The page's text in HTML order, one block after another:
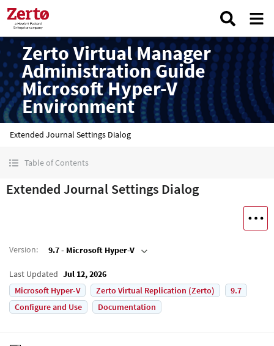
Zerto Virtual Manager
Administration Guide
Microsoft Hyper-V
Environment
Extended Journal Settings Dialog
Table of Contents
Extended Journal Settings Dialog
Version: 9.7 - Microsoft Hyper-V
Last Updated Jul 12, 2026
Microsoft Hyper-V
Zerto Virtual Replication (Zerto)
9.7
Configure and Use
Documentation